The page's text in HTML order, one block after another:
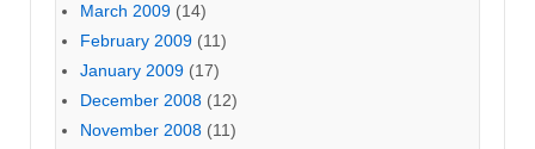
March 2009 (14)
February 2009 (11)
January 2009 (17)
December 2008 (12)
November 2008 (11)